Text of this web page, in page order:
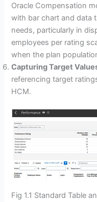
Oracle Compensation
with bar chart and data
needs, particularly in
employees per rating
when the plan
Capturing Target
referencing target
HCM.
Fig 1.1 Standard Table